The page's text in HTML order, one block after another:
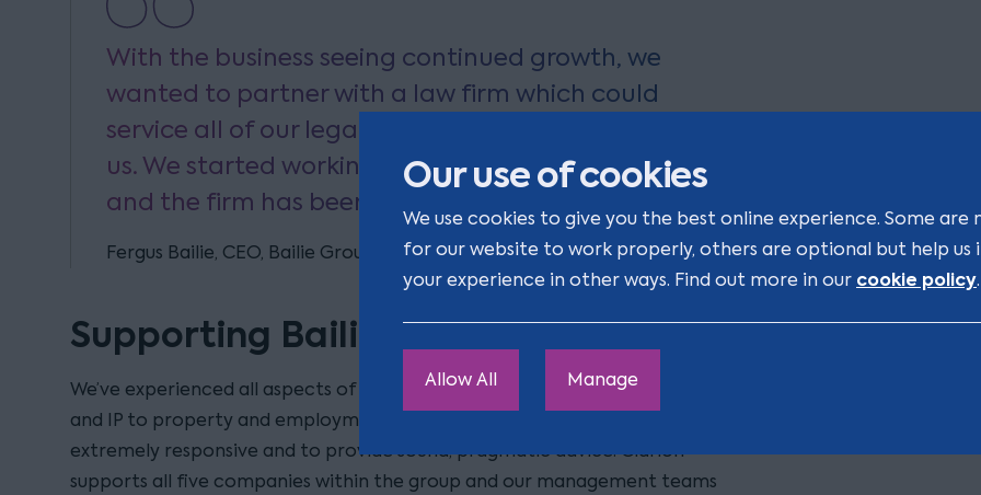
Our use of cookies
We use cookies to give you the best online experience. Some are
for our website to work properly, others are optional but help us
your experience in other ways. Find out more in our cookie policy.
Allow All Manage
With the business seeing continued growth, we
wanted to partner with a law firm which could
service all of our legal needs and really get to know
us. We started working with Clarion four years ago
and the firm has been excellent in every way.
Fergus Bailie, CEO, Bailie Group
Supporting Bailie Group’s expansion
We’ve experienced all aspects of the team from corporate, commercial
and IP to property and employment, and always found them to be
extremely responsive and to provide sound, pragmatic advice. Clarion
supports all five companies within the group and our management teams